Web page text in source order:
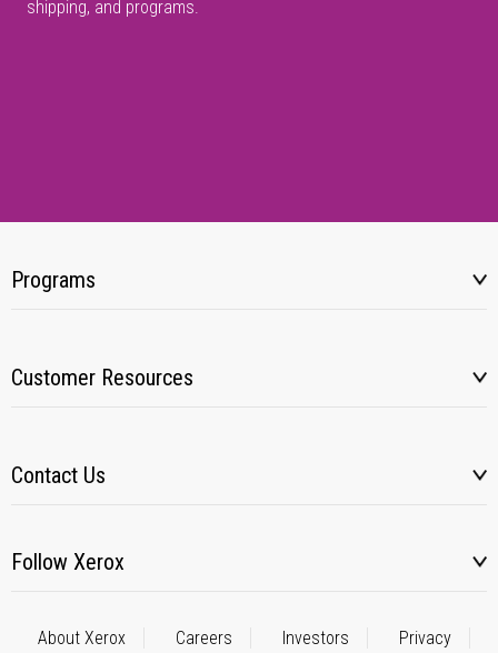
shipping, and programs.
Programs
Customer Resources
Contact Us
Follow Xerox
About Xerox Careers Investors Privacy